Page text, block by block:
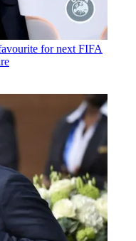
for next FIFA